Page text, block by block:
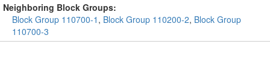
Neighboring Block Groups:
Block Group 110700-1 , Block Group 110200-2, Block Group
110700-3